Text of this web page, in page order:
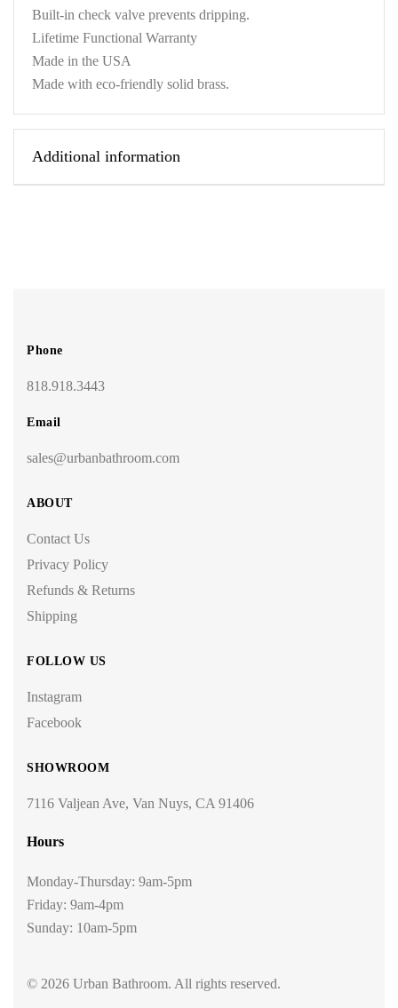
Built-in check valve prevents dripping.
Lifetime Functional Warranty
Made in the USA
Made with eco-friendly solid brass.
Additional information
Phone
818.918.3443
Email
sales@urbanbathroom.com
ABOUT
Contact Us
Privacy Policy
Refunds & Returns
Shipping
FOLLOW US
Instagram
Facebook
SHOWROOM
7116 Valjean Ave, Van Nuys, CA 91406
Hours
Monday-Thursday: 9am-5pm
Friday: 9am-4pm
Sunday: 10am-5pm
© 2026 Urban Bathroom. All rights reserved.